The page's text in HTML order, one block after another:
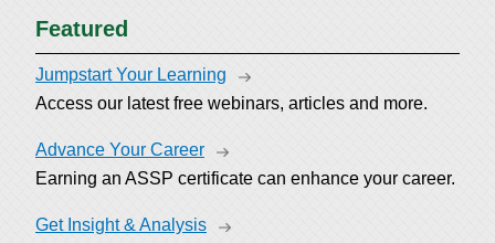
Featured
Jumpstart Your Learning
Access our latest free webinars, articles and more.
Advance Your Career
Earning an ASSP certificate can enhance your career.
Get Insight & Analysis